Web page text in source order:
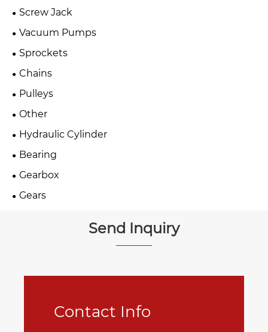
Screw Jack
Vacuum Pumps
Sprockets
Chains
Pulleys
Other
Hydraulic Cylinder
Bearing
Gearbox
Gears
Send Inquiry
Contact Info